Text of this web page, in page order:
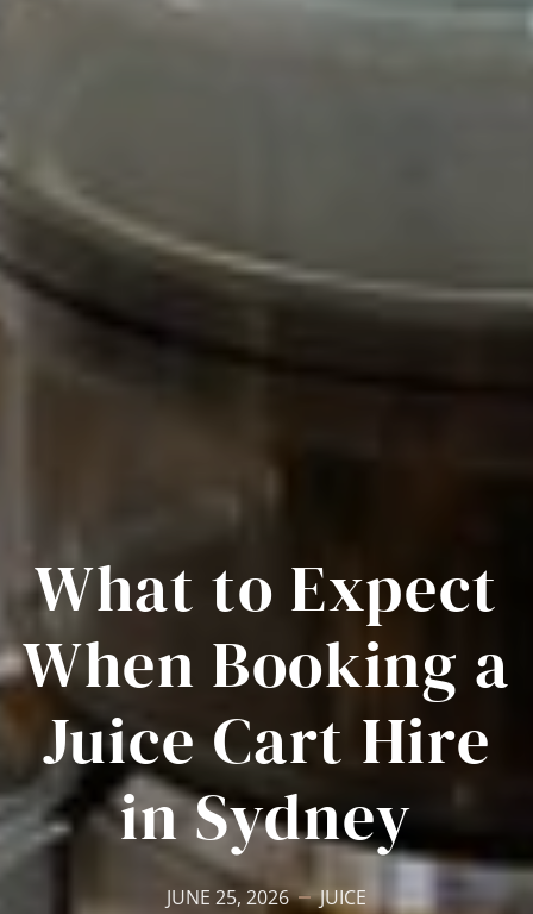
What to Expect
When Booking a
Juice Cart Hire
in Sydney
JUNE 25, 2026 JUICE